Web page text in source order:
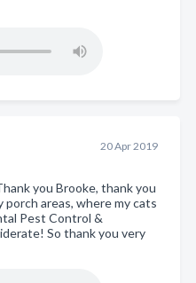
20 Apr 2019
you Brooke, thank you
areas, where my cats
Pest Control &
So thank you very